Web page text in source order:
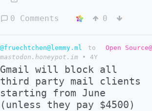
0 Comments 0
@fruechtchen@lemmy.ml to Open
mastodon.honeypot.im
• 4Y
Gmail will block all
third party mail clients
starting from June
(unless they pay $4500)